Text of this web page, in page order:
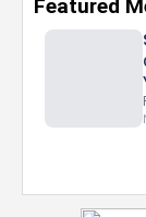
Featured